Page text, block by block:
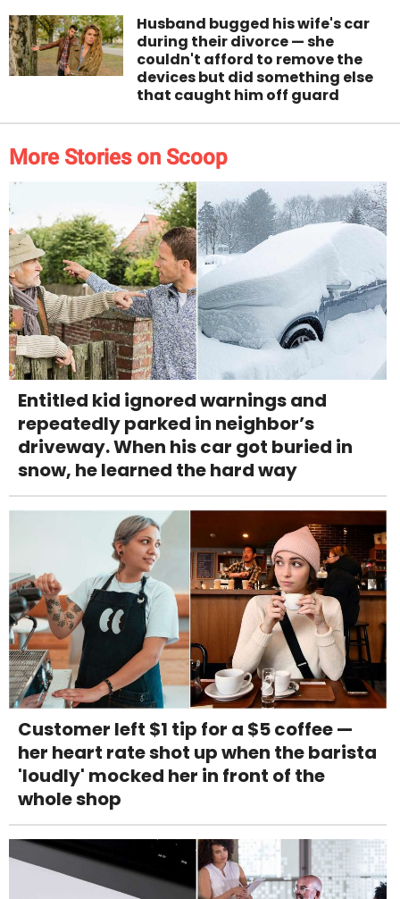
Husband bugged his wife's car
during their divorce — she
couldn't afford to remove the
devices but did something else
that caught him off guard
More Stories on Scoop
Entitled kid ignored warnings and
repeatedly parked in neighbor’s
driveway. When his car got buried in
snow, he learned the hard way
Customer left $1 tip for a $5 coffee —
her heart rate shot up when the barista
'loudly' mocked her in front of the
whole shop